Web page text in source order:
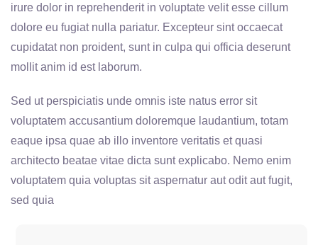
irure dolor in reprehenderit in voluptate velit esse cillum
dolore eu fugiat nulla pariatur. Excepteur sint occaecat
cupidatat non proident, sunt in culpa qui officia deserunt
mollit anim id est laborum.
Sed ut perspiciatis unde omnis iste natus error sit
voluptatem accusantium doloremque laudantium, totam
eaque ipsa quae ab illo inventore veritatis et quasi
architecto beatae vitae dicta sunt explicabo. Nemo enim
voluptatem quia voluptas sit aspernatur aut odit aut fugit,
sed quia